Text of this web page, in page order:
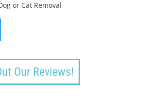
or Cat Removal
Our Reviews!